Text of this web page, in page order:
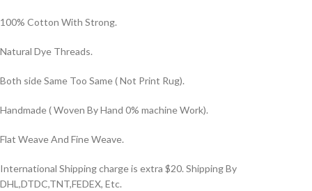
100% Cotton With Strong.
Natural Dye Threads.
Both side Same Too Same ( Not Print Rug).
Handmade ( Woven By Hand 0% machine Work).
Flat Weave And Fine Weave.
International Shipping charge is extra $20. Shipping By
DHL,DTDC,TNT,FEDEX, Etc.